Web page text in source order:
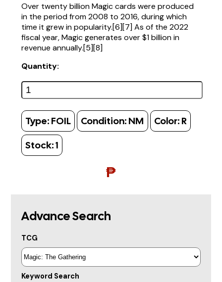
Over twenty billion Magic cards were produced
in the period from 2008 to 2016, during which
time it grew in popularity.[6][7] As of the 2022
fiscal year, Magic generates over $1 billion in
revenue annually.[5][8]
Quantity:
Type: FOIL Condition: NM Color: R
Stock:1
₱
Advance Search
TCG
Keyword Search